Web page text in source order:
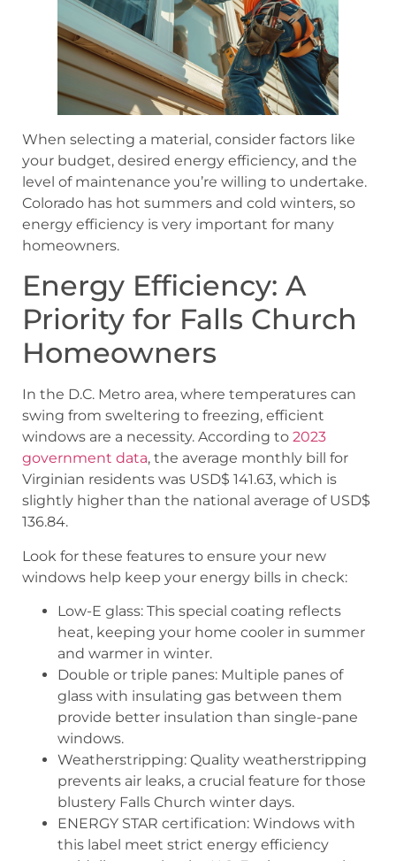
When selecting a material, consider factors like
your budget, desired energy efficiency, and the
level of maintenance you’re willing to undertake.
Colorado has hot summers and cold winters, so
energy efficiency is very important for many
homeowners.
Energy Efficiency: A
Priority for Falls Church
Homeowners
In the D.C. Metro area, where temperatures can
swing from sweltering to freezing, efficient
windows are a necessity. According to 2023
government data, the average monthly bill for
Virginian residents was USD$ 141.63, which is
slightly higher than the national average of USD$
136.84.
Look for these features to ensure your new
windows help keep your energy bills in check:
Low-E glass: This special coating reflects
heat, keeping your home cooler in summer
and warmer in winter.
Double or triple panes: Multiple panes of
glass with insulating gas between them
provide better insulation than single-pane
windows.
Weatherstripping: Quality weatherstripping
prevents air leaks, a crucial feature for those
blustery Falls Church winter days.
ENERGY STAR certification: Windows with
this label meet strict energy efficiency